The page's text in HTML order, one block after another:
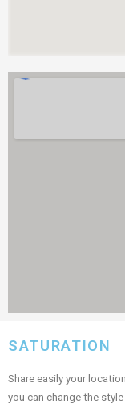
SATURATION​
Share easily your
you can change the